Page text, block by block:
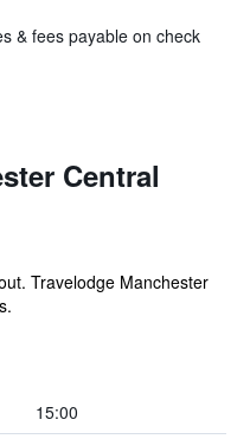
& fees payable on check
Central
Travelodge Manchester
15:00